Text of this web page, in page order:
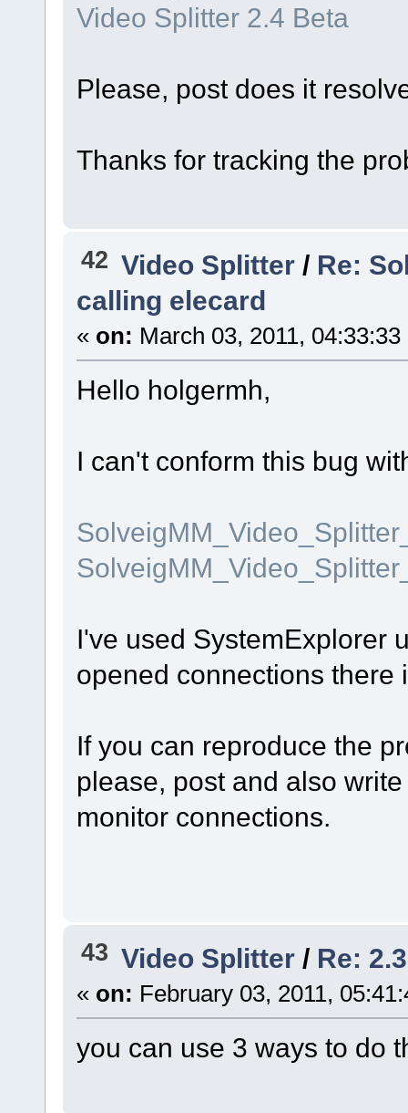
Video Splitter 2.4 Beta
Please, post does it
Thanks for tracking the
42 Video Splitter / Re:
calling elecard
« on: March 03, 2011, 04:33:33
Hello holgermh,
I can't conform this bug
I've used SystemExplorer
opened connections there
If you can reproduce the
please, post and also
monitor connections.
43 Video Splitter / Re:
« on: February 03, 2011,
you can use 3 ways to do